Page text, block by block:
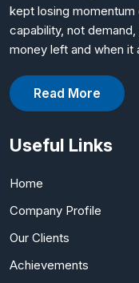
kept losing
capability, not
money left and when it
Read More
Useful Links
Home
Company Profile
Our Clients
Achievements